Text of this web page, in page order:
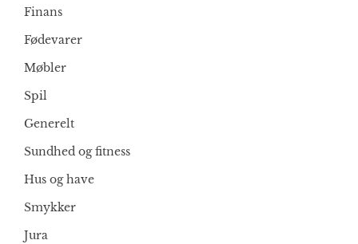
Finans
Fødevarer
Møbler
Spil
Generelt
Sundhed og fitness
Hus og have
Smykker
Jura